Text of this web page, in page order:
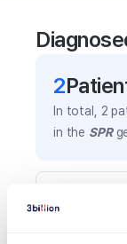
2
In total, 2
in the SPR